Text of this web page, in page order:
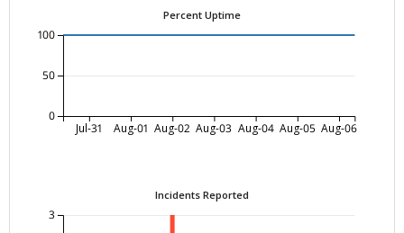
Percent Uptime
Jul-31 Aug-01 Aug-02 Aug-03 Aug-04 Aug-05 Aug-06
0
50
100
Incidents Reported
3